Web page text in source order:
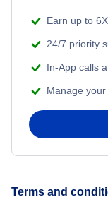
Earn up to
24/7 priority
In-App calls
Manage
Terms and